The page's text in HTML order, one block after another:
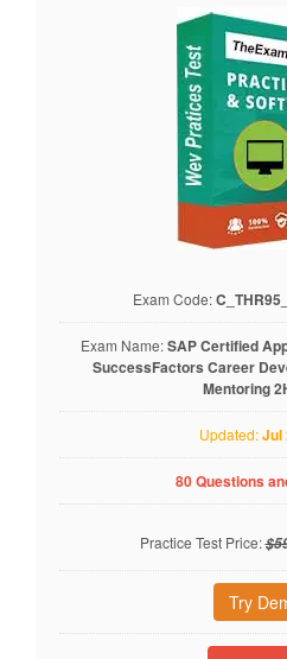
Exam Code:
Exam Name:SAP Certified
SuccessFactors Career
Mentoring
Updated:Jul
80 Questions
Practice Test Price:
Try